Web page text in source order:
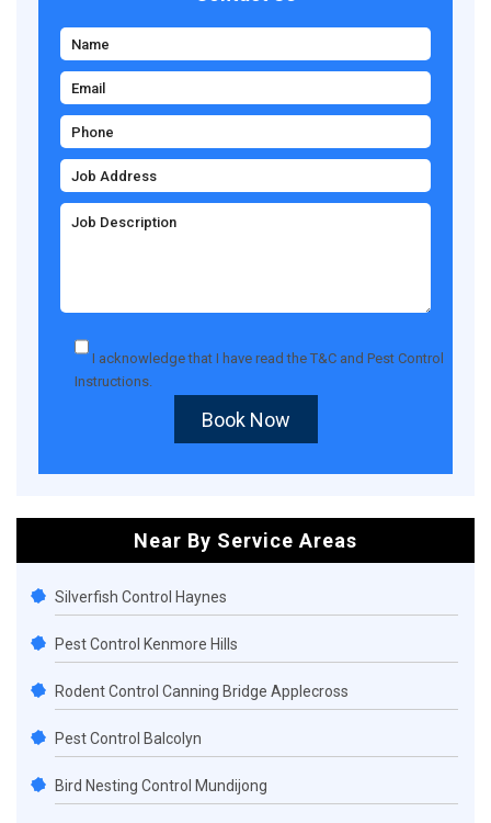
I acknowledge that I have read theT&C and Pest Control
Instructions.
Book Now
Near By Service Areas
Silverfish Control Haynes
Pest Control Kenmore Hills
Rodent Control Canning Bridge Applecross
Pest Control Balcolyn
Bird Nesting Control Mundijong